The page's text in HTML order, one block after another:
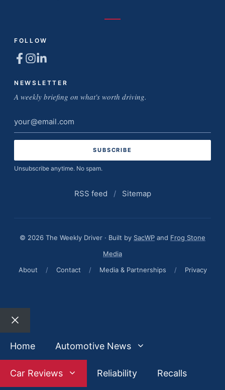
FOLLOW
NEWSLETTER
A weekly briefing on what's worth driving.
Email
address
Unsubscribe anytime. No spam.
RSS feed / Sitemap
© 2026 The Weekly Driver · Built by SacWP and Frog Stone
Media
About
/ Contact / Media & Partnerships / Privacy
Close
Home
Automotive News
Car Reviews Reliability Recalls